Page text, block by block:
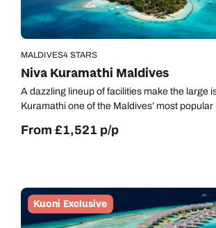
MALDIVES4 STARS
Niva Kuramathi Maldives
A dazzling lineup of facilities make the large
Kuramathi one of the Maldives’ most popular
From £1,521 p/p
Kuoni Exclusive